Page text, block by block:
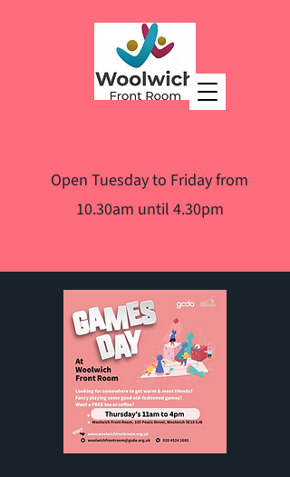
Open Tuesday to Friday from
10.30am until 4.30pm